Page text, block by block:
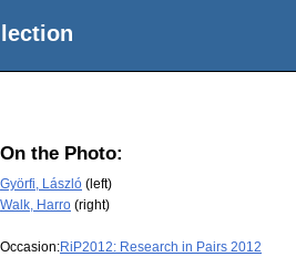
On the Photo:
Györfi, László (left)
Walk, Harro (right)
Occasion:RiP2012: Research in Pairs 2012